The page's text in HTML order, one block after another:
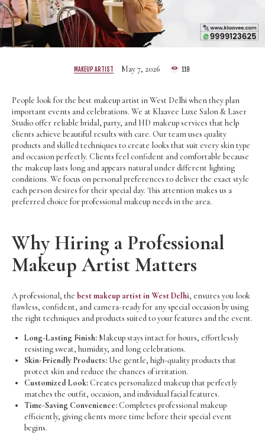
MAKEUP ARTIST May 7, 2026 119
People look for the best makeup artist in West Delhi when they plan
important events and celebrations. We at Klaavee Luxe Salon & Laser
Studio offer reliable bridal, party, and HD makeup services that help
clients achieve beautiful results with care. Our team uses quality
products and skilled techniques to create looks that suit every skin type
and occasion perfectly. Clients feel confident and comfortable because
the makeup lasts long and appears natural under different lighting
conditions. We focus on personal preferences to deliver the exact style
each person desires for their special day. This attention makes us a
preferred choice for professional makeup needs in the area.
Why Hiring a Professional
Makeup Artist Matters
A professional, the best makeup artist in West Delhi, ensures you look
flawless, confident, and camera-ready for any special occasion by using
the right techniques and products suited to your features and the event.
Long-Lasting Finish: Makeup stays intact for hours, effortlessly
resisting sweat, humidity, and long celebrations.
Skin-Friendly Products: Use gentle, high-quality products that
protect skin and reduce the chances of irritation.
Customized Look:Creates personalized makeup that perfectly
matches the outfit, occasion, and individual facial features.
Time-Saving Convenience:Completes professional makeup
efficiently, giving clients more time before their special event
begins.